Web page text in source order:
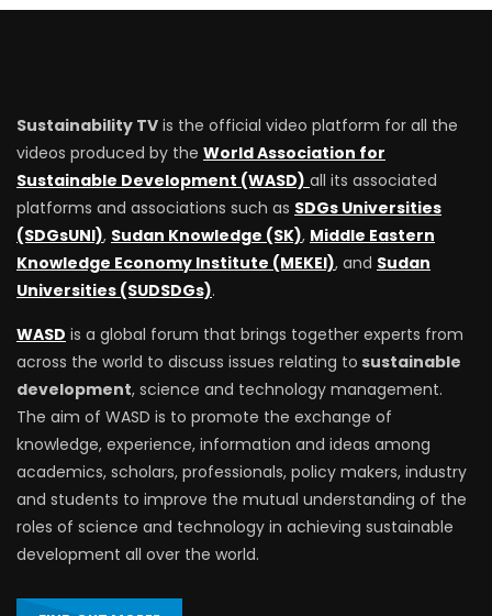
Sustainability TV is the official video platform for all the
videos produced by the World Association for
Sustainable Development (WASD) all its associated
platforms and associations such as SDGs Universities
(SDGsUNI), Sudan Knowledge (SK), Middle Eastern
Knowledge Economy Institute (MEKEI), and Sudan
Universities (SUDSDGs).
WASD is a global forum that brings together experts from
across the world to discuss issues relating to sustainable
development, science and technology management.
The aim of WASD is to promote the exchange of
knowledge, experience, information and ideas among
academics, scholars, professionals, policy makers, industry
and students to improve the mutual understanding of the
roles of science and technology in achieving sustainable
development all over the world.